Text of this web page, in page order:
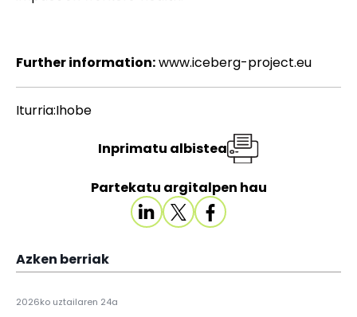
Further information:www.iceberg-project.eu
Iturria:Ihobe
Partekatu argitalpen hau
Inprimatu albistea
Azken berriak
2026ko uztailaren 24a